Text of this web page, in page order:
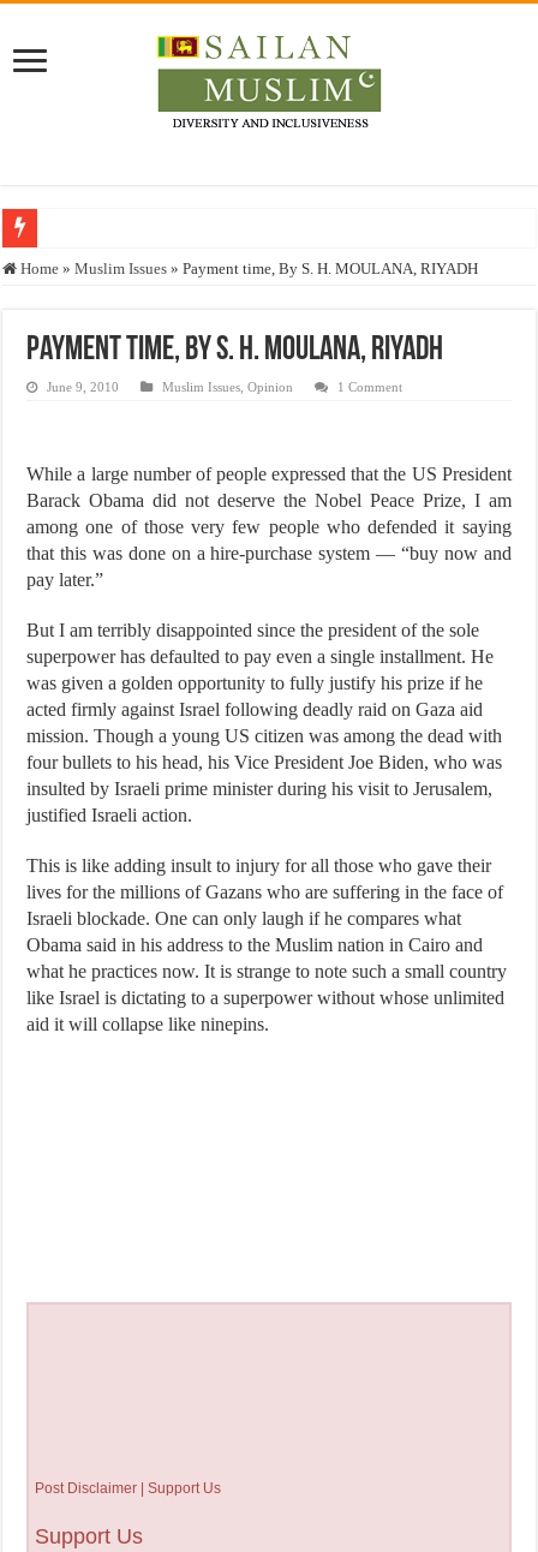
Who stopped the Quran translation?
“Oddamavadi” – Reveals Sri Lankan Muslims’ plight amid pandemic
Justice for marginalized communities and women in post-conflict settings by
Home » Muslim Issues » Payment time, By S. H. MOULANA, RIYADH
Payment time, By S. H. MOULANA, RIYADH
June 9, 2010 Muslim Issues ,Opinion 1 Comment
While a large number of people expressed that the US President
Barack Obama did not deserve the Nobel Peace Prize, I am
among one of those very few people who defended it saying
that this was done on a hire-purchase system — “buy now and
pay later.”
But I am terribly disappointed since the president of the sole
superpower has defaulted to pay even a single installment. He
was given a golden opportunity to fully justify his prize if he
acted firmly against Israel following deadly raid on Gaza aid
mission. Though a young US citizen was among the dead with
four bullets to his head, his Vice President Joe Biden, who was
insulted by Israeli prime minister during his visit to Jerusalem,
justified Israeli action.
This is like adding insult to injury for all those who gave their
lives for the millions of Gazans who are suffering in the face of
Israeli blockade. One can only laugh if he compares what
Obama said in his address to the Muslim nation in Cairo and
what he practices now. It is strange to note such a small country
like Israel is dictating to a superpower without whose unlimited
aid it will collapse like ninepins.
Post Disclaimer | Support Us
Support Us